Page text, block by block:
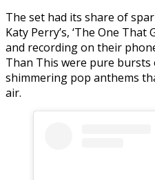
The set had its share of
Katy Perry’s, ‘The One
and recording on their
Than This were pure
shimmering pop anthems
air.